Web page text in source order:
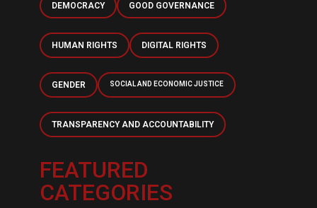
DEMOCRACY GOOD GOVERNANCE
HUMAN RIGHTS DIGITAL RIGHTS
GENDER SOCIAL AND ECONOMIC JUSTICE
TRANSPARENCY AND ACCOUNTABILITY
FEATURED
CATEGORIES